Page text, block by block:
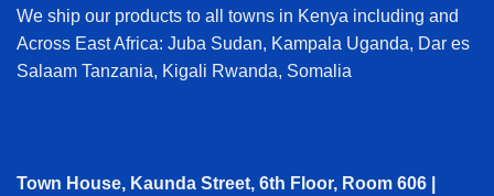
We ship our products to all towns in Kenya including and
Across East Africa: Juba Sudan, Kampala Uganda, Dar es
Salaam Tanzania, Kigali Rwanda, Somalia
Town House, Kaunda Street, 6th Floor, Room 606 |